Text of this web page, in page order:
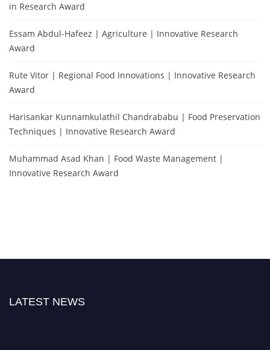
in Research Award
Essam Abdul-Hafeez | Agriculture | Innovative Research
Award
Rute Vitor | Regional Food Innovations | Innovative Research
Award
Harisankar Kunnamkulathil Chandrababu | Food Preservation
Techniques | Innovative Research Award
Muhammad Asad Khan | Food Waste Management |
Innovative Research Award
LATEST NEWS